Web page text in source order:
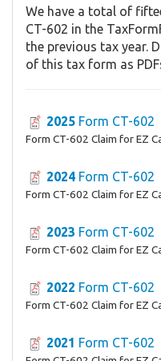
We have a total of
CT-602 in the
the previous tax year.
of this tax form as
2025 Form CT-602
Form CT-602 Claim for EZ
2024 Form CT-602
Form CT-602 Claim for EZ
2023 Form CT-602
Form CT-602 Claim for EZ
2022 Form CT-602
Form CT-602 Claim for EZ
2021 Form CT-602